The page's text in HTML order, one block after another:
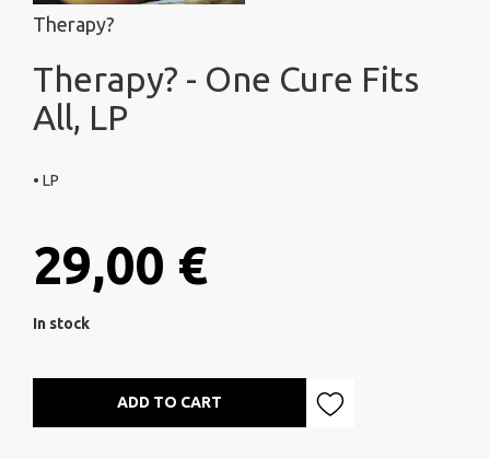
Therapy?
Therapy? - One Cure Fits
All, LP
• LP
29,00 €
In stock
ADD TO CART